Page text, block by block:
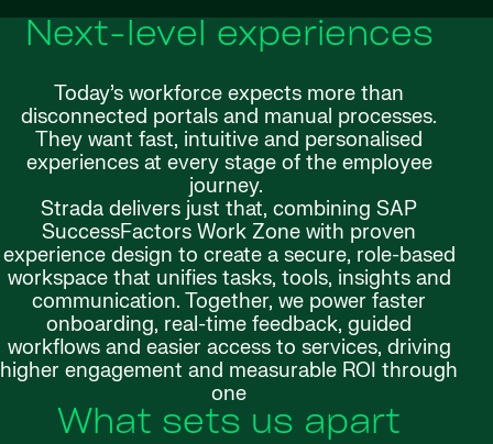
Next-level experiences
Today’s workforce expects more than
disconnected portals and manual processes.
They want fast, intuitive and personalised
experiences at every stage of the employee
journey.
Strada delivers just that, combining SAP
SuccessFactors Work Zone with proven
experience design to create a secure, role-based
workspace that unifies tasks, tools, insights and
communication. Together, we power faster
onboarding, real-time feedback, guided
workflows and easier access to services, driving
higher engagement and measurable ROI through
one
What sets us apart